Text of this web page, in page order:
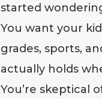
started
You want your
grades, sports,
actually holds
You’re skeptical